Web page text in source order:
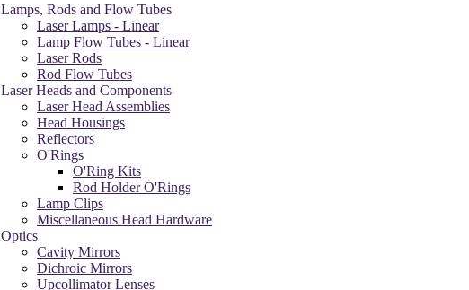
Lamps, Rods and Flow Tubes
Laser Lamps - Linear
Lamp Flow Tubes - Linear
Laser Rods
Rod Flow Tubes
Laser Heads and Components
Laser Head Assemblies
Head Housings
Reflectors
O'Rings
O'Ring Kits
Rod Holder O'Rings
Lamp Clips
Miscellaneous Head Hardware
Optics
Cavity Mirrors
Dichroic Mirrors
Upcollimator Lenses